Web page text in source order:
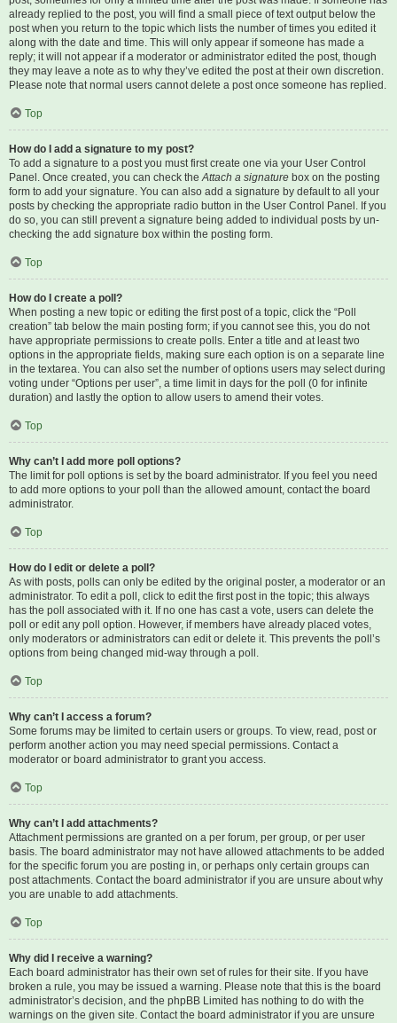
already replied to the post, you will find a small piece of text output below the
post when you return to the topic which lists the number of times you edited it
along with the date and time. This will only appear if someone has made a
reply; it will not appear if a moderator or administrator edited the post, though
they may leave a note as to why they’ve edited the post at their own discretion.
Please note that normal users cannot delete a post once someone has replied.
Top
How do I add a signature to my post?
To add a signature to a post you must first create one via your User Control
Panel. Once created, you can check theAttach a signature box on the posting
form to add your signature. You can also add a signature by default to all your
posts by checking the appropriate radio button in the User Control Panel. If you
do so, you can still prevent a signature being added to individual posts by un-
checking the add signature box within the posting form.
Top
How do I create a poll?
When posting a new topic or editing the first post of a topic, click the “Poll
creation” tab below the main posting form; if you cannot see this, you do not
have appropriate permissions to create polls. Enter a title and at least two
options in the appropriate fields, making sure each option is on a separate line
in the textarea. You can also set the number of options users may select during
voting under “Options per user”, a time limit in days for the poll (0 for infinite
duration) and lastly the option to allow users to amend their votes.
Top
Why can’t I add more poll options?
The limit for poll options is set by the board administrator. If you feel you need
to add more options to your poll than the allowed amount, contact the board
administrator.
Top
How do I edit or delete a poll?
As with posts, polls can only be edited by the original poster, a moderator or an
administrator. To edit a poll, click to edit the first post in the topic; this always
has the poll associated with it. If no one has cast a vote, users can delete the
poll or edit any poll option. However, if members have already placed votes,
only moderators or administrators can edit or delete it. This prevents the poll’s
options from being changed mid-way through a poll.
Top
Why can’t I access a forum?
Some forums may be limited to certain users or groups. To view, read, post or
perform another action you may need special permissions. Contact a
moderator or board administrator to grant you access.
Top
Why can’t I add attachments?
Attachment permissions are granted on a per forum, per group, or per user
basis. The board administrator may not have allowed attachments to be added
for the specific forum you are posting in, or perhaps only certain groups can
post attachments. Contact the board administrator if you are unsure about why
you are unable to add attachments.
Top
Why did I receive a warning?
Each board administrator has their own set of rules for their site. If you have
broken a rule, you may be issued a warning. Please note that this is the board
administrator’s decision, and the phpBB Limited has nothing to do with the
warnings on the given site. Contact the board administrator if you are unsure